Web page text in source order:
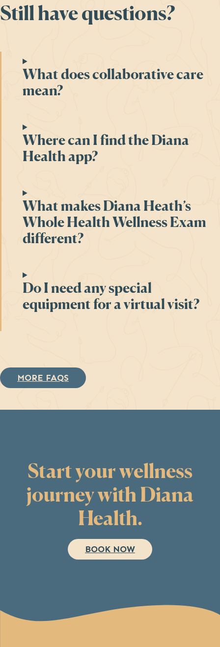
Still have questions?
What does collaborative care
mean?
Where can I find the Diana
Health app?
What makes Diana Heath’s
Whole Health Wellness Exam
different?
Do I need any special
equipment for a virtual visit?
MORE FAQS
Start your wellness
journey with Diana
Health.
BOOK NOW